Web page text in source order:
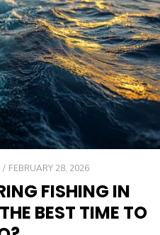
FEBRUARY 28, 2026
FISHING IN
BEST TIME TO